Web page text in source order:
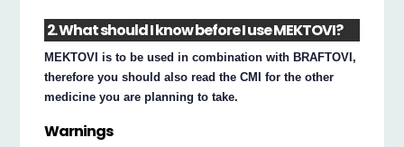
2. What should I know before I use MEKTOVI?
MEKTOVI is to be used in combination with BRAFTOVI,
therefore you should also read the CMI for the other
medicine you are planning to take.
Warnings